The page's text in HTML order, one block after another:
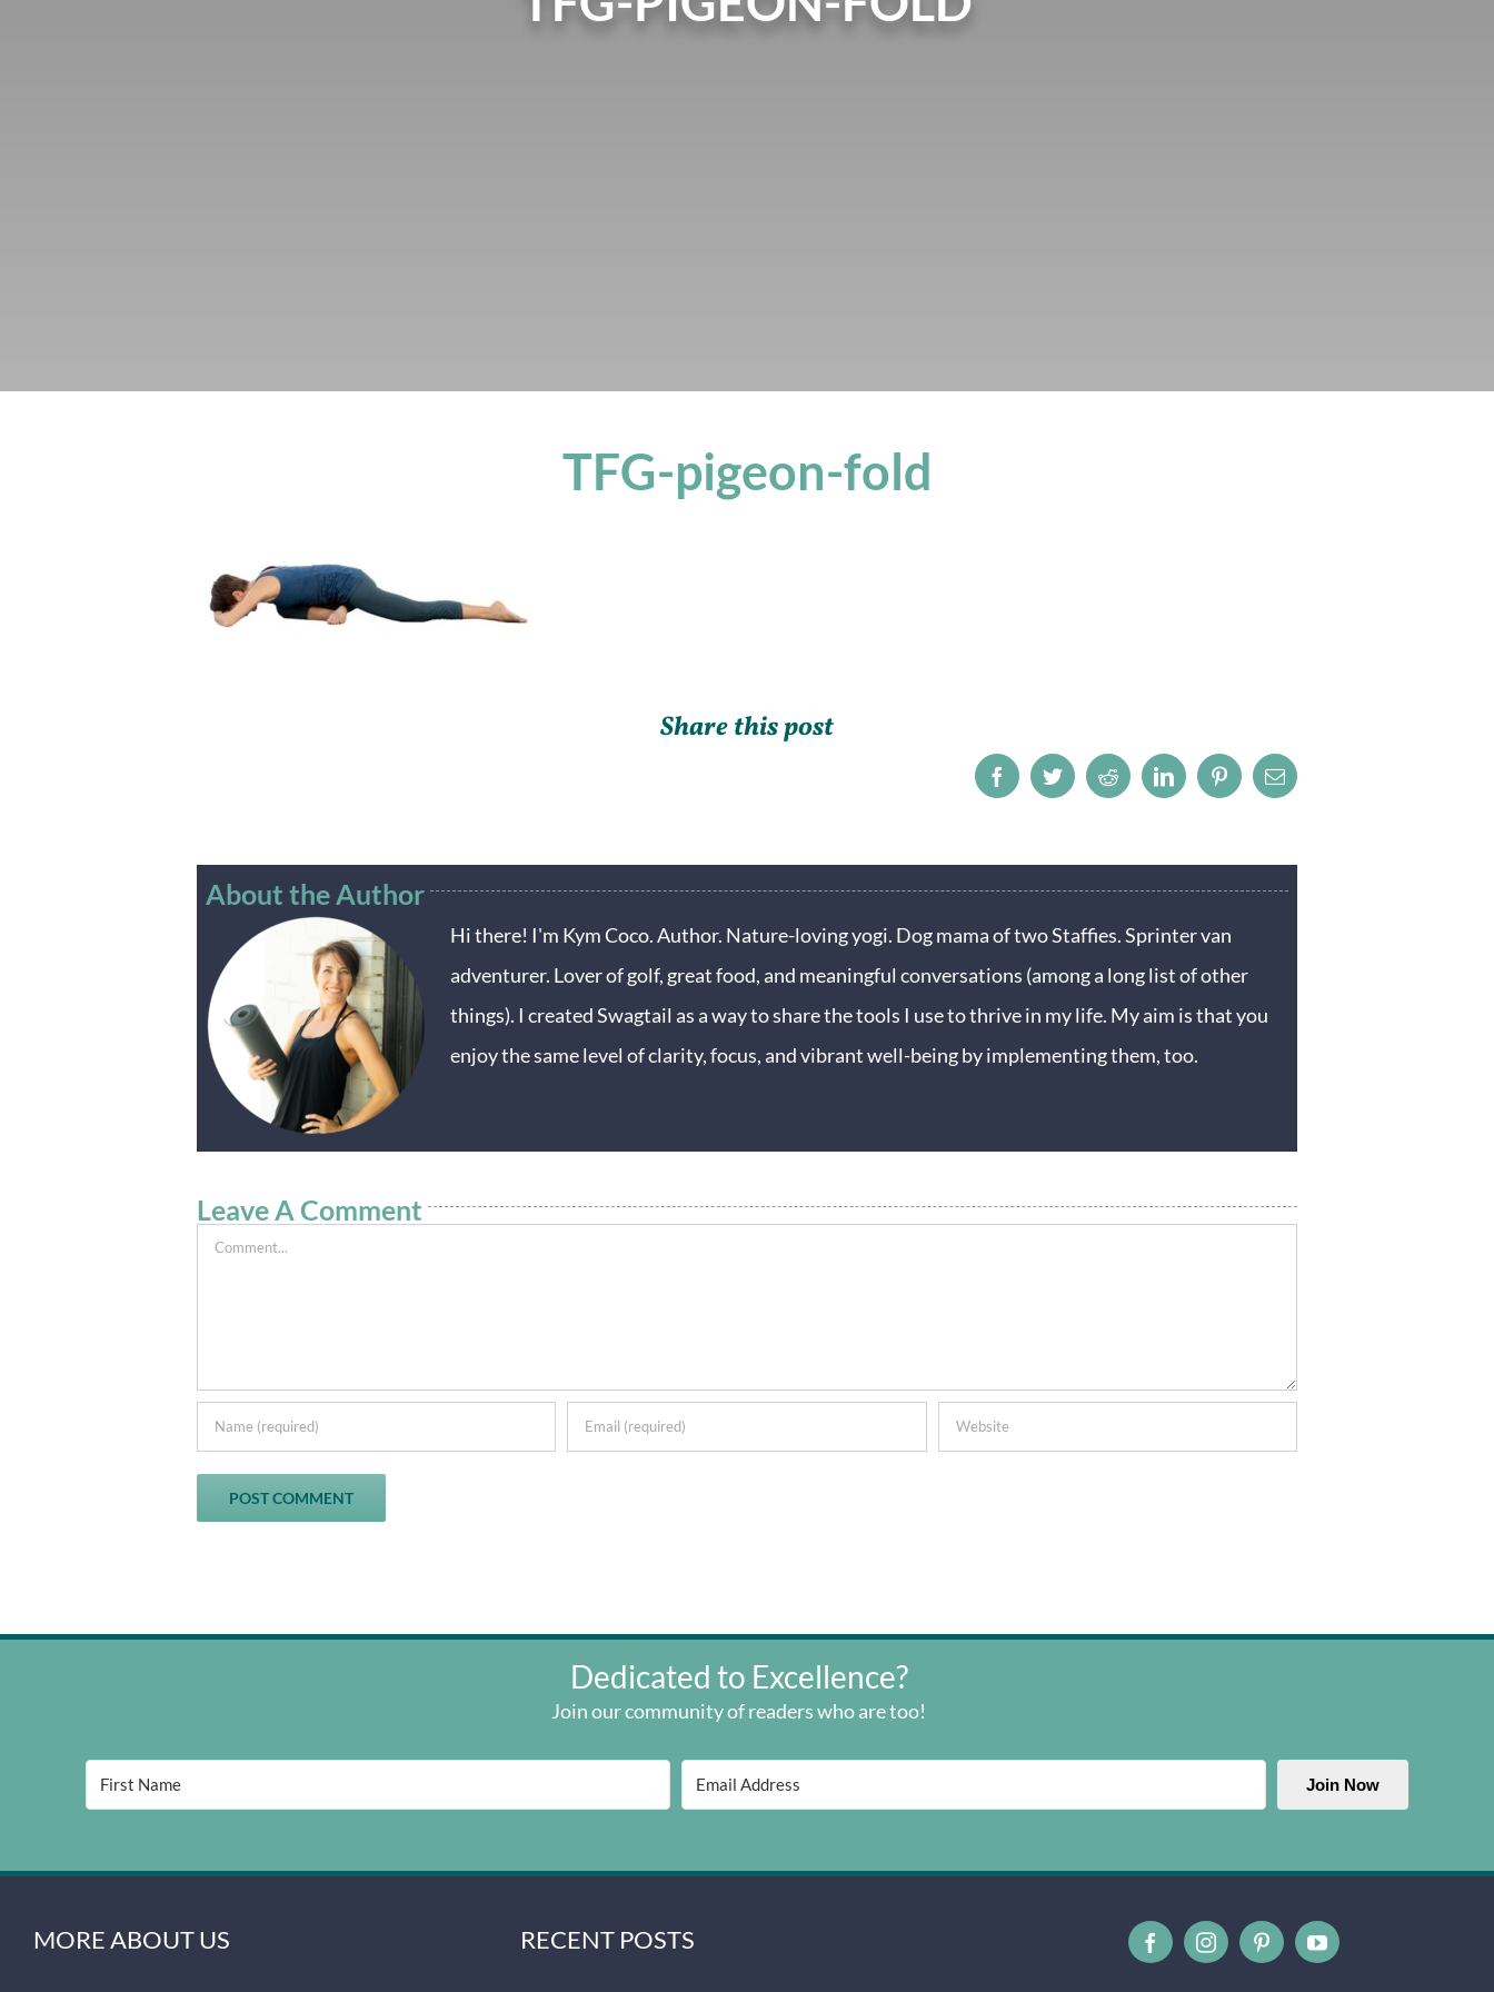
TFG-pigeon-fold
Share this post
FacebookTwitterRedditLinkedInPinterestEmail
About the Author
Hi there! I'm Kym Coco. Author. Nature-loving yogi. Dog mama of two Staffies. Sprinter van
adventurer. Lover of golf, great food, and meaningful conversations (among a long list of other
things). I created Swagtail as a way to share the tools I use to thrive in my life. My aim is that you
enjoy the same level of clarity, focus, and vibrant well-being by implementing them, too.
Leave A Comment
Comment
Dedicated to Excellence?
Join our community of readers who are too!
Join Now
MORE ABOUT US RECENT POSTS